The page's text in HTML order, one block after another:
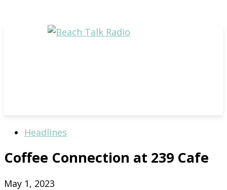
Headlines
Coffee Connection at 239 Cafe
May 1, 2023